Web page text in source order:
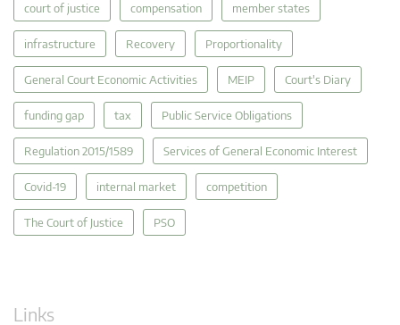
court of justice compensation member states
infrastructure Recovery Proportionality
General Court Economic Activities MEIP Court's Diary
funding gap tax Public Service Obligations
Regulation 2015/1589 Services of General Economic Interest
Covid-19 internal market competition
The Court of Justice PSO
Links